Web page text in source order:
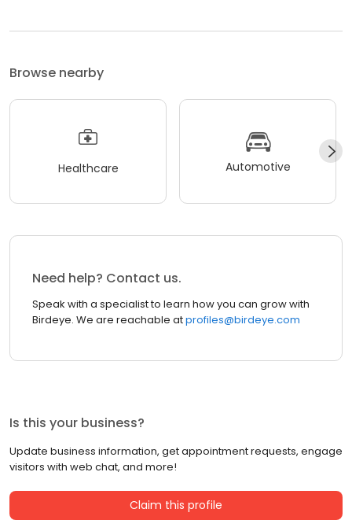
Browse nearby
Healthcare Automotive
Need help? Contact us.
Speak with a specialist to learn how you can grow with
Birdeye. We are reachable atprofiles@birdeye.com
Is this your business?
Update business information, get appointment requests, engage
visitors with web chat, and more!
Claim this profile